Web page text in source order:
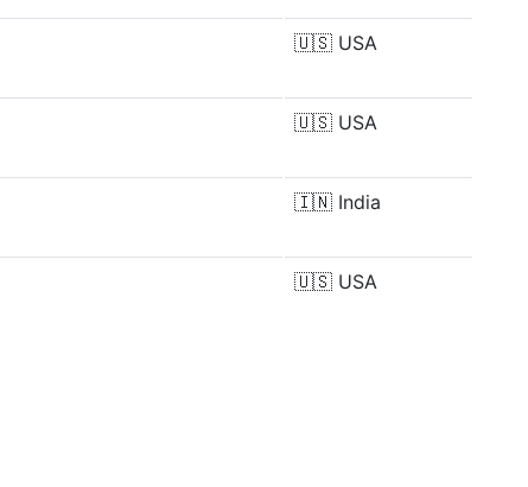
🇺🇸 USA
🇺🇸 USA
🇮🇳 India
🇺🇸 USA